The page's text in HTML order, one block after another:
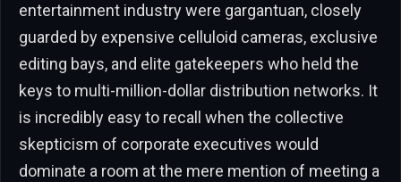
entertainment industry were gargantuan, closely
guarded by expensive celluloid cameras, exclusive
editing bays, and elite gatekeepers who held the
keys to multi-million-dollar distribution networks. It
is incredibly easy to recall when the collective
skepticism of corporate executives would
dominate a room at the mere mention of meeting a